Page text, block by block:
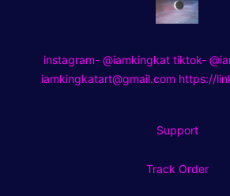
instagram- @iamkingkat tiktok-
iamkingkatart@gmail.com https://
Support
Track Order